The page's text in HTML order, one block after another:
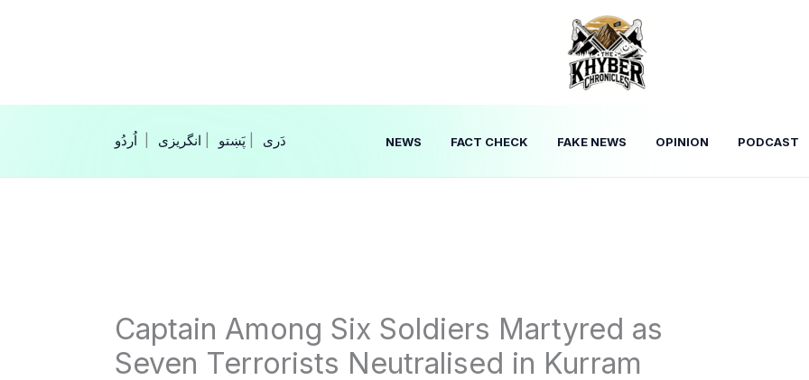
انگریزی پَښتو‎‎| NEWS FACT CHECK FAKE NEWS OPINION PODCAST
Captain Among Six Soldiers Martyred as
Seven Terrorists Neutralised in Kurram